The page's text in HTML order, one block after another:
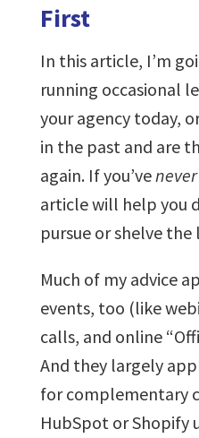
First
In this article, I’m
running occasional
your agency today,
in the past and are
again. If you’ve never
article will help you
pursue or shelve
Much of my advice
events, too (like
calls, and online
And they largely
for complementary
HubSpot or Shopify